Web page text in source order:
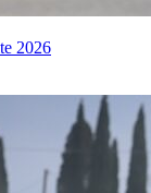
2026